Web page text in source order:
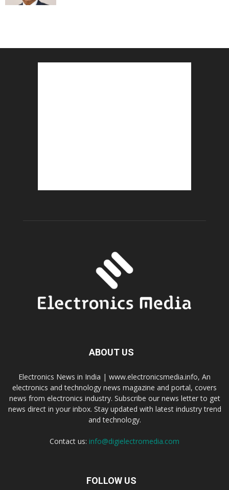
ABOUT US
Electronics News in India | www.electronicsmedia.info, An
electronics and technology news magazine and portal, covers
news from electronics industry. Subscribe our news letter to get
news direct in your inbox. Stay updated with latest industry trend
and technology.
Contact us: info@digielectromedia.com
FOLLOW US